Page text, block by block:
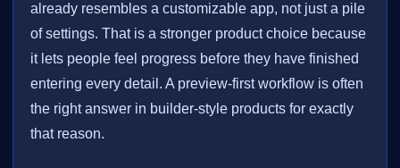
already resembles a customizable app, not just a pile
of settings. That is a stronger product choice because
it lets people feel progress before they have finished
entering every detail. A preview-first workflow is often
the right answer in builder-style products for exactly
that reason.